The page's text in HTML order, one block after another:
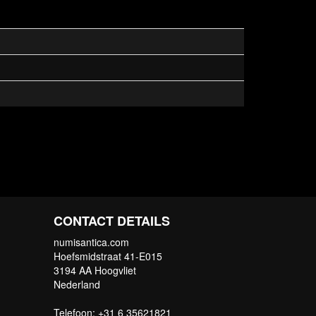
CONTACT DETAILS
numisantica.com
Hoefsmidstraat 41-E015
3194 AA Hoogvliet
Nederland
Telefoon: +31 6 35621821